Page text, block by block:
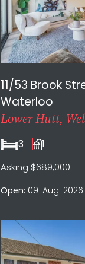
11/53 Brook
Waterloo
Lower Hutt,
3 1
Asking $689,000
Open: 09-Aug-2026